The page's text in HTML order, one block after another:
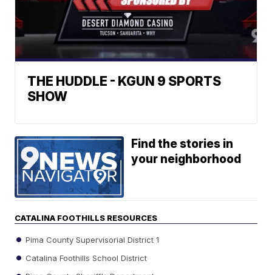
THE HUDDLE - KGUN 9 SPORTS
SHOW
Find the stories in
your neighborhood
CATALINA FOOTHILLS RESOURCES
Pima County Supervisorial District 1
Catalina Foothills School District